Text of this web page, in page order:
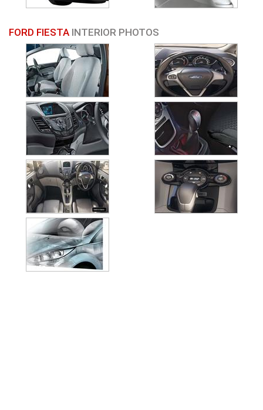
FORD FIESTA INTERIOR PHOTOS